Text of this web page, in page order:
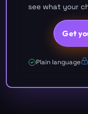
see what your
Get
Plain language